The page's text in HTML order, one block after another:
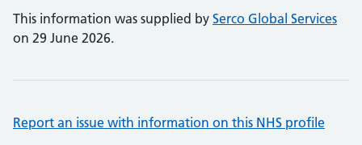
This information was supplied by Serco Global Services
on 29 June 2026.
Report an issue with information on this NHS profile